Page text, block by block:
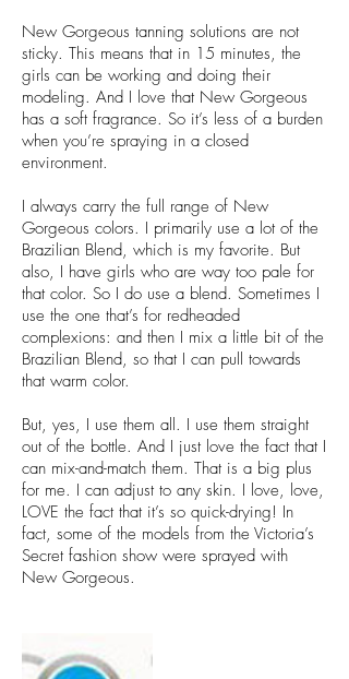
New Gorgeous tanning solutions are not
sticky. This means that in 15 minutes, the
girls can be working and doing their
modeling. And I love that New Gorgeous
has a soft fragrance. So it’s less of a burden
when you’re spraying in a closed
environment.
I always carry the full range of New
Gorgeous colors. I primarily use a lot of the
Brazilian Blend, which is my favorite. But
also, I have girls who are way too pale for
that color. So I do use a blend. Sometimes I
use the one that’s for redheaded
complexions: and then I mix a little bit of the
Brazilian Blend, so that I can pull towards
that warm color.
But, yes, I use them all. I use them straight
out of the bottle. And I just love the fact that I
can mix-and-match them. That is a big plus
for me. I can adjust to any skin. I love, love,
LOVE the fact that it’s so quick-drying! In
fact, some of the models from the Victoria’s
Secret fashion show were sprayed with
New Gorgeous.